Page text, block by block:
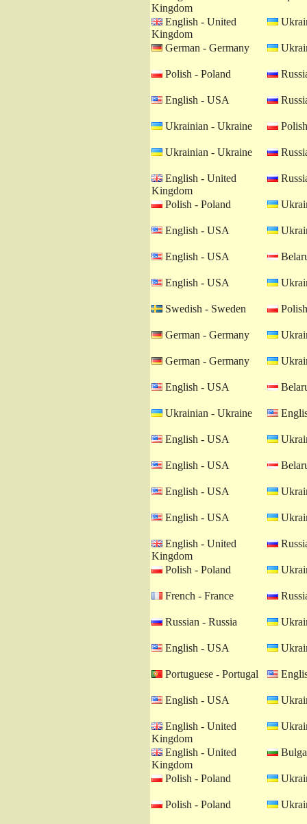
Kingdom
English - United
Kingdom
German - Germany
Polish - Poland
English - USA
Ukrainian - Ukraine
Ukrainian - Ukraine
English - United
Kingdom
Polish - Poland
English - USA
English - USA
English - USA
Swedish - Sweden
German - Germany
German - Germany
English - USA
Ukrainian - Ukraine
English - USA
English - USA
English - USA
English - USA
English - United
Kingdom
Polish - Poland
French - France
Russian - Russia
English - USA
Portuguese - Portugal
English - USA
English - United
Kingdom
English - United
Kingdom
Polish - Poland
Polish - Poland